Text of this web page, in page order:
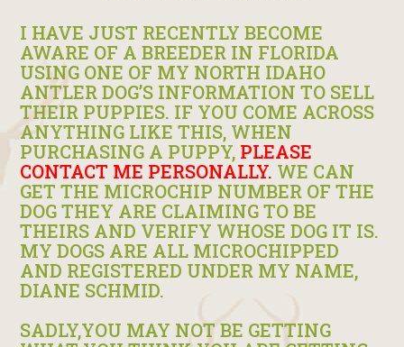
I HAVE JUST RECENTLY BECOME
AWARE OF A BREEDER IN FLORIDA
USING ONE OF MY NORTH IDAHO
ANTLER DOG’S INFORMATION TO SELL
THEIR PUPPIES. IF YOU COME ACROSS
ANYTHING LIKE THIS, WHEN
PURCHASING A PUPPY, PLEASE
CONTACT ME PERSONALLY. WE CAN
GET THE MICROCHIP NUMBER OF THE
DOG THEY ARE CLAIMING TO BE
THEIRS AND VERIFY WHOSE DOG IT IS.
MY DOGS ARE ALL MICROCHIPPED
AND REGISTERED UNDER MY NAME,
DIANE SCHMID.
SADLY,YOU MAY NOT BE GETTING